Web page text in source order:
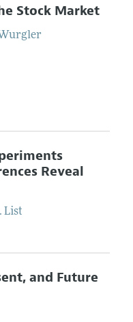
Stock Market
Reveal
List
and Future